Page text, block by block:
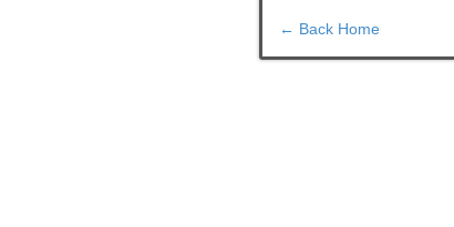
← Back Home